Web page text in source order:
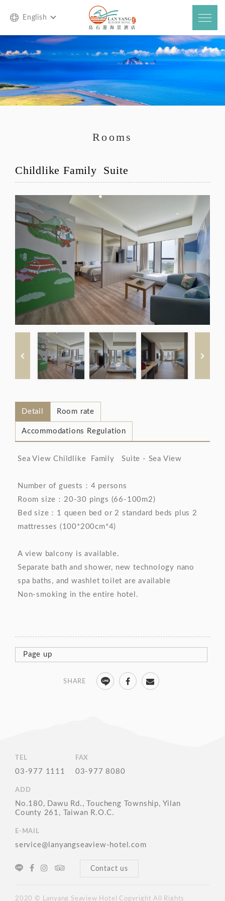
Rooms
Childlike Family Suite
Detail Room rate
Accommodations Regulation
Sea View Childlike Family Suite - Sea View
Number of guests：4 persons
Room size：20-30 pings (66-100m2)
Bed size：1 queen bed or 2 standard beds plus 2
mattresses (100*200cm*4)
A view balcony is available.
Separate bath and shower, new technology nano
spa baths, and washlet toilet are available
Non-smoking in the entire hotel.
Page up
TEL
03-977 1111
FAX
03-977 8080
ADD
No.180, Dawu Rd., Toucheng Township, Yilan
County 261, Taiwan R.O.C.
E-MAIL
service@lanyangseaview-hotel.com
Contact us
2020 © Lanyang Seaview Hotel Copyright All Rights
English